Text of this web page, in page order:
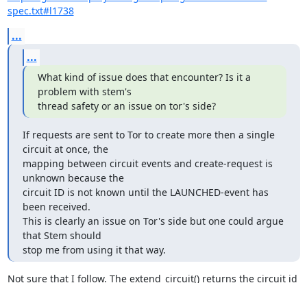
spec.txt#l1738
...
...
What kind of issue does that encounter? Is it a
problem with stem's
thread safety or an issue on tor's side?
If requests are sent to Tor to create more then a single
circuit at once, the
mapping between circuit events and create-request is
unknown because the
circuit ID is not known until the LAUNCHED-event has
been received.
This is clearly an issue on Tor's side but one could argue
that Stem should
stop me from using it that way.
Not sure that I follow. The extend_circuit() returns the circuit id